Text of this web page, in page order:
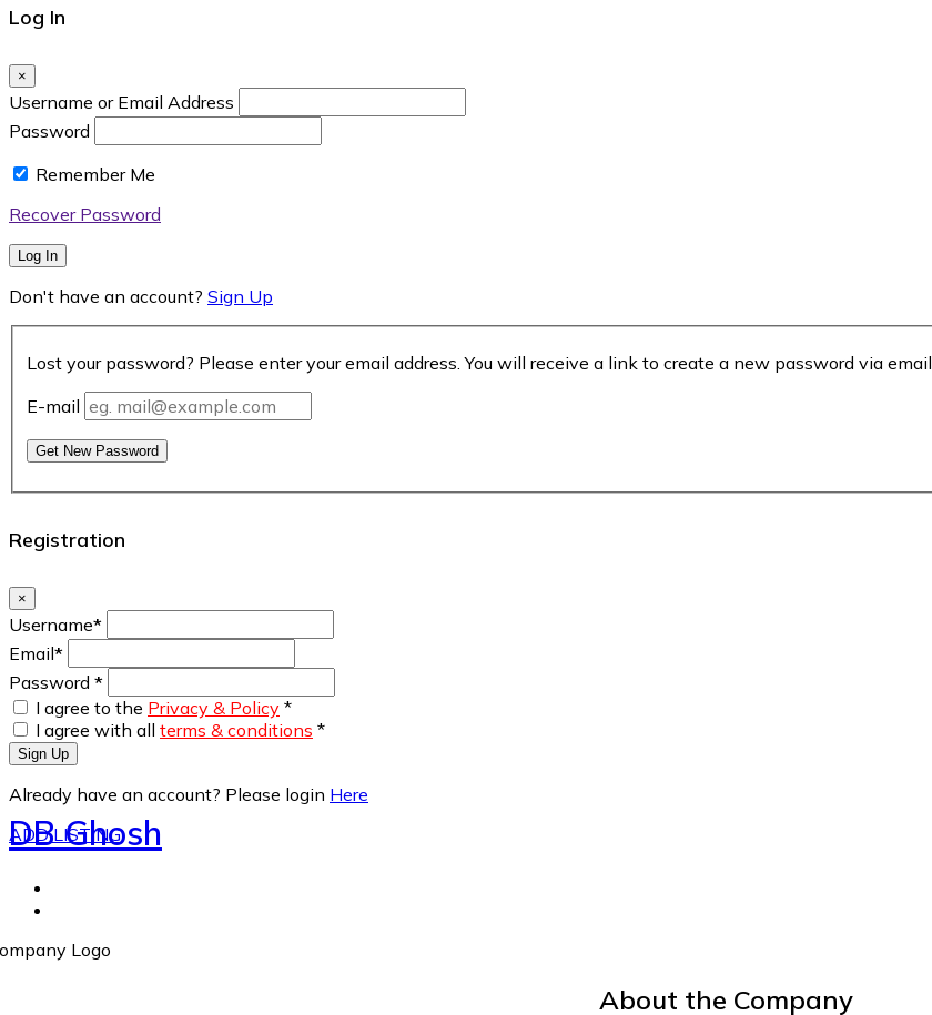
Log In
×
Username or Email Address
Password
Remember Me
Recover Password
Log In
Don't have an account? Sign Up
Lost your password? Please enter your email address. You will receive a link to create a new password via email.
E-mail
Get New Password
Registration
×
Username*
Email*
Password *
I agree to the Privacy & Policy *
I agree with all terms & conditions *
Sign Up
Already have an account? Please login Here
ADD LISTING
DB Ghosh
About the Company